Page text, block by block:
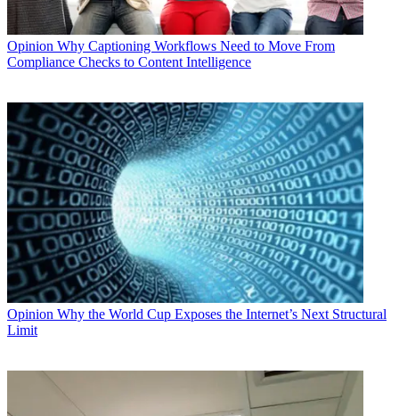
Opinion Why Captioning Workflows Need to Move From
Compliance Checks to Content Intelligence
Opinion Why the World Cup Exposes the Internet’s Next Structural
Limit